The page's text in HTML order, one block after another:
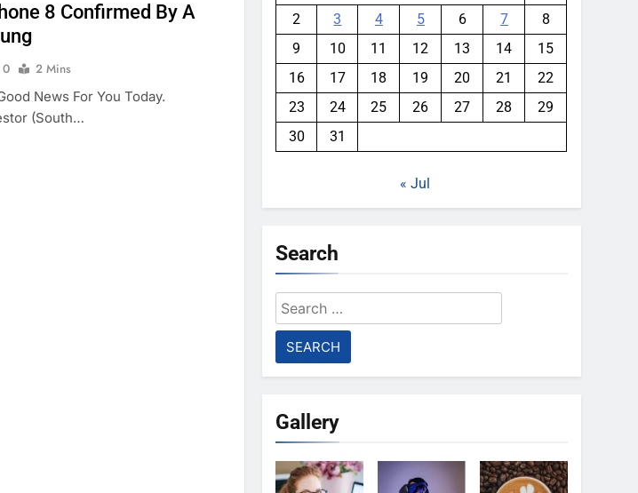
8 Confirmed By A
0
2 Mins
News For You Today.
(South…
2
3 4 5 6 7
8
9
10 11 12 13 14
15
16
17 18 19 20 21
22
23
24 25 26 27 28
29
30
31
« Jul
Search
Search
for:
Gallery